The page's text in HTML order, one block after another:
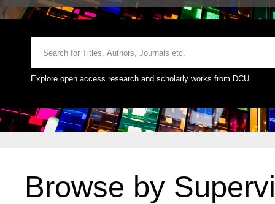
Explore open access research and scholarly works from DCU
Browse by